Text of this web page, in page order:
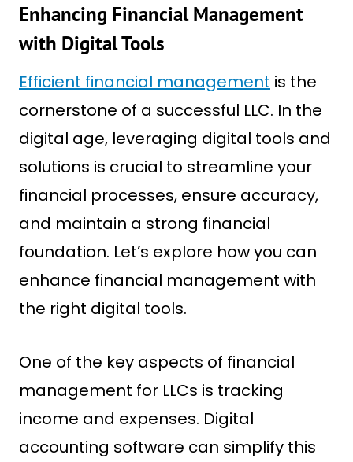
Enhancing Financial Management
with Digital Tools
Efficient financial management is the
cornerstone of a successful LLC. In the
digital age, leveraging digital tools and
solutions is crucial to streamline your
financial processes, ensure accuracy,
and maintain a strong financial
foundation. Let’s explore how you can
enhance financial management with
the right digital tools.
One of the key aspects of financial
management for LLCs is tracking
income and expenses. Digital
accounting software can simplify this